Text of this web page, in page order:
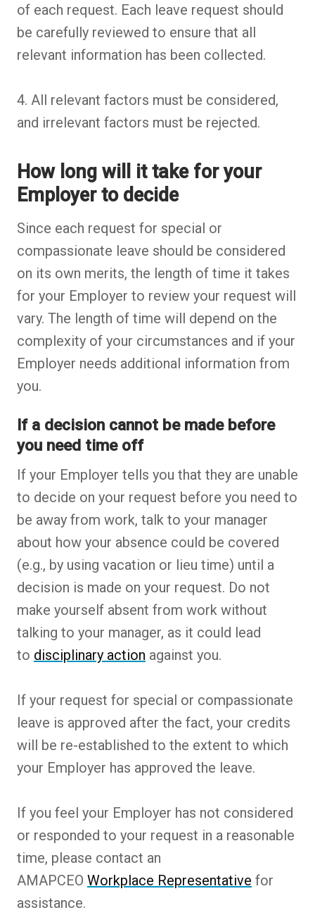
of each request. Each leave request should
be carefully reviewed to ensure that all
relevant information has been collected.
4. All relevant factors must be considered,
and irrelevant factors must be rejected.
How long will it take for your
Employer to decide
Since each request for special or
compassionate leave should be considered
on its own merits, the length of time it takes
for your Employer to review your request will
vary. The length of time will depend on the
complexity of your circumstances and if your
Employer needs additional information from
you.
If a decision cannot be made before
you need time off
If your Employer tells you that they are unable
to decide on your request before you need to
be away from work, talk to your manager
about how your absence could be covered
(e.g., by using vacation or lieu time) until a
decision is made on your request. Do not
make yourself absent from work without
talking to your manager, as it could lead
to disciplinary action against you.
If your request for special or compassionate
leave is approved after the fact, your credits
will be re-established to the extent to which
your Employer has approved the leave.
If you feel your Employer has not considered
or responded to your request in a reasonable
time, please contact an
AMAPCEO Workplace Representative for
assistance.